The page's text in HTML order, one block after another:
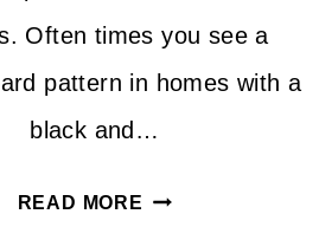
Often times you see a
pattern in homes with a
black and…
READ MORE DIY